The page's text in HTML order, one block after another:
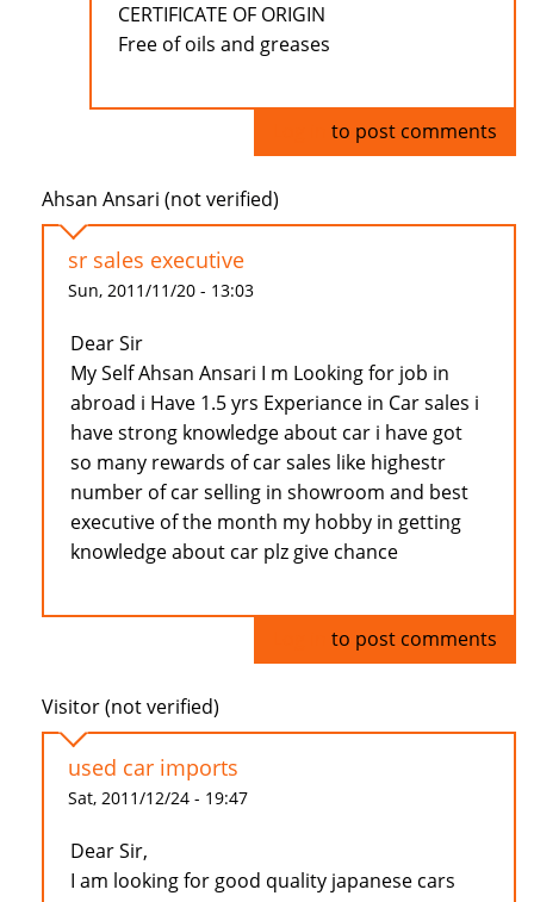
CERTIFICATE OF ORIGIN
Free of oils and greases
to post comments
Ahsan Ansari (not verified)
sr sales executive
Sun, 2011/11/20 - 13:03
Dear Sir
My Self Ahsan Ansari I m Looking for job in
abroad i Have 1.5 yrs Experiance in Car sales i
have strong knowledge about car i have got
so many rewards of car sales like highestr
number of car selling in showroom and best
executive of the month my hobby in getting
knowledge about car plz give chance
to post comments
Visitor (not verified)
used car imports
Sat, 2011/12/24 - 19:47
Dear Sir,
I am looking for good quality japanese cars